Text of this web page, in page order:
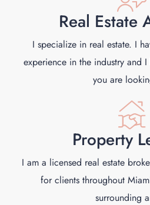
Real Estate
I specialize in real estate. I
experience in the industry and
you are
Property
I am a licensed real estate
for clients throughout
surrounding